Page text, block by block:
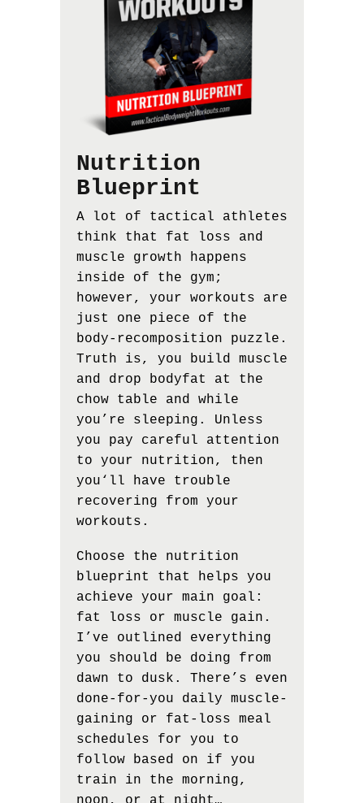
Nutrition
Blueprint
A lot of tactical athletes
think that fat loss and
muscle growth happens
inside of the gym;
however, your workouts are
just one piece of the
body-recomposition puzzle.
Truth is, you build muscle
and drop bodyfat at the
chow table and while
you’re sleeping. Unless
you pay careful attention
to your nutrition, then
you‘ll have trouble
recovering from your
workouts.
Choose the nutrition
blueprint that helps you
achieve your main goal:
fat loss or muscle gain.
I’ve outlined everything
you should be doing from
dawn to dusk. There’s even
done-for-you daily muscle-
gaining or fat-loss meal
schedules for you to
follow based on if you
train in the morning,